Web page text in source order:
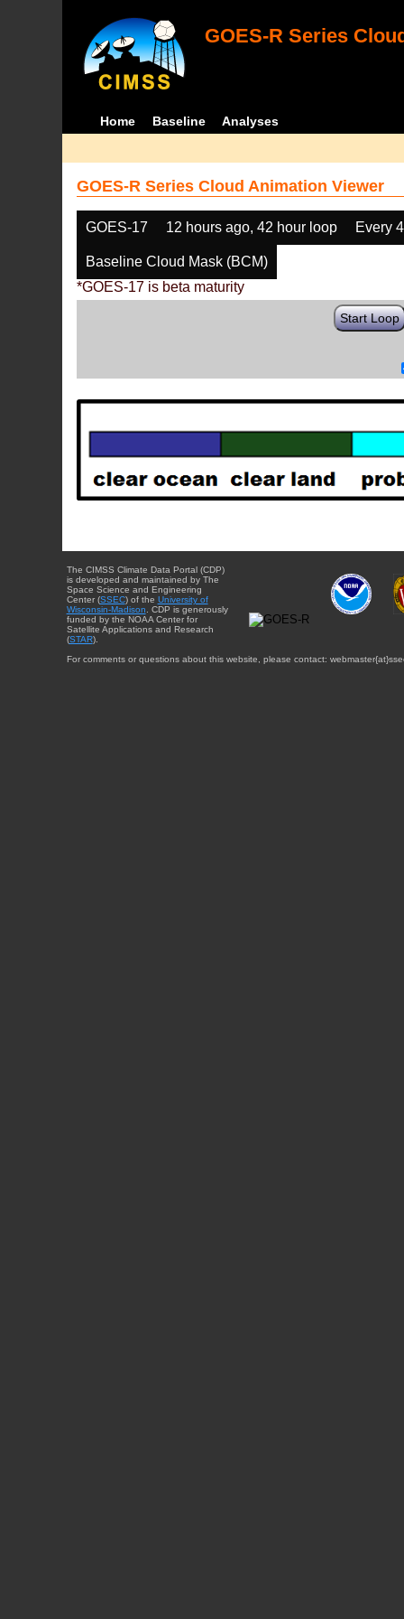
GOES-R Series
Home Baseline Analyses
GOES-R Series Cloud Animation Viewer
GOES-17 12 hours ago, 42 hour loop Every
Baseline Cloud Mask (BCM)
*GOES-17 is beta maturity
Start Loop
The CIMSS Climate Data Portal (CDP)
is developed and maintained by The
Space Science and Engineering
Center (SSEC) of the University of
Wisconsin-Madison . CDP is generously
funded by the NOAA Center for
Satellite Applications and Research
(STAR).
For comments or questions about this website, please contact: